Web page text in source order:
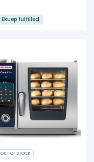
Ekuep fulfilled
OUT OF STOCK